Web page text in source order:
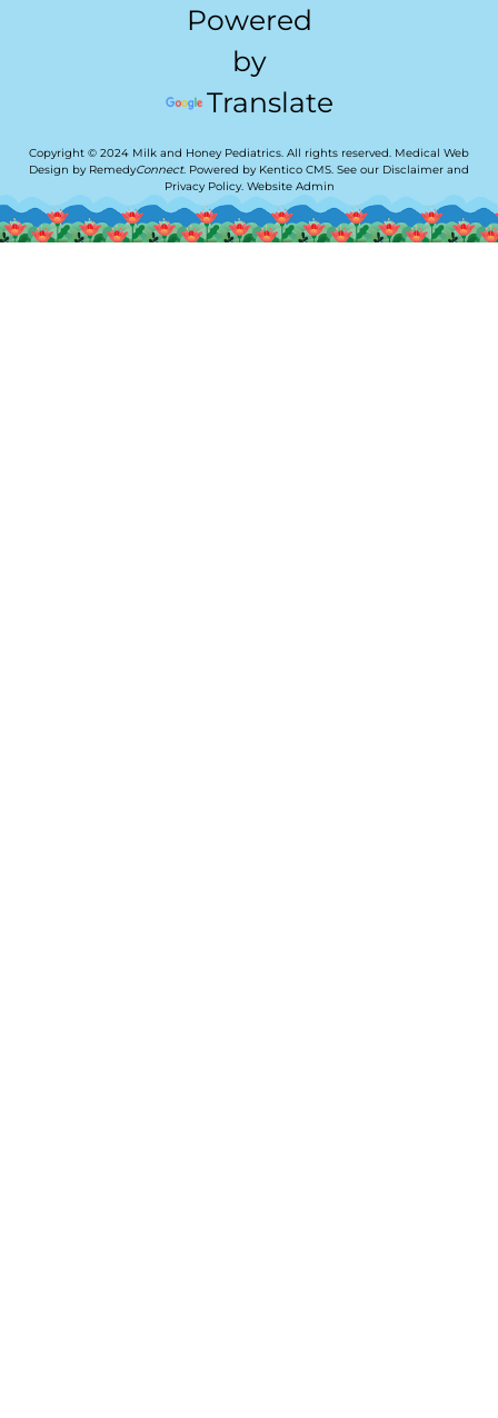
Powered
by
Translate
Copyright © 2024 Milk and Honey Pediatrics. All rights reserved. Medical Web
Design by RemedyConnect. Powered by Kentico CMS. See our Disclaimer and
Privacy Policy. Website Admin